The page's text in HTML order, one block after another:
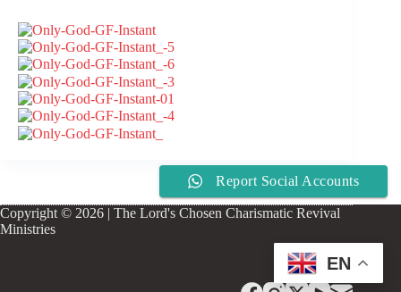
Copyright © 2026 | The Lord's Chosen Charismatic Revival
Ministries
EN
Report Social Accounts